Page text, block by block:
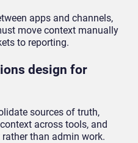
apps and channels,
move context manually
to reporting.
design for
sources of truth,
across tools, and
than admin work.